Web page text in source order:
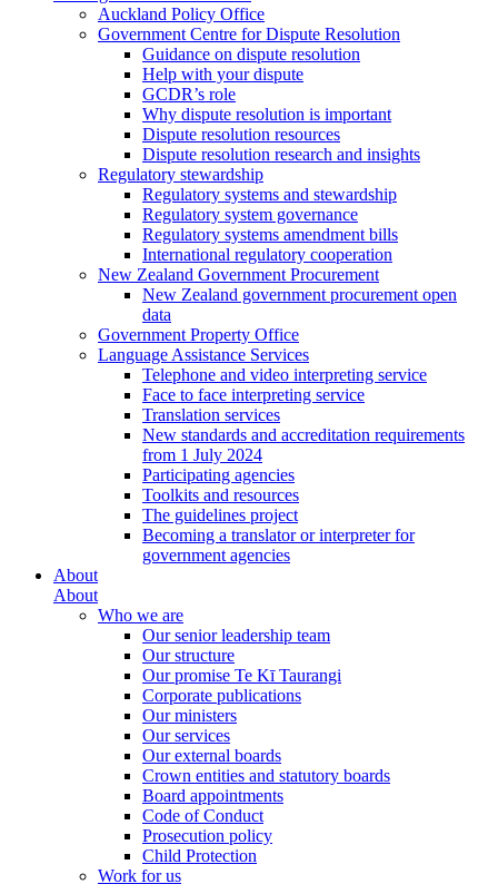
Auckland Policy Office
Government Centre for Dispute Resolution
Guidance on dispute resolution
Help with your dispute
GCDR’s role
Why dispute resolution is important
Dispute resolution resources
Dispute resolution research and insights
Regulatory stewardship
Regulatory systems and stewardship
Regulatory system governance
Regulatory systems amendment bills
International regulatory cooperation
New Zealand Government Procurement
New Zealand government procurement open
data
Government Property Office
Language Assistance Services
Telephone and video interpreting service
Face to face interpreting service
Translation services
New standards and accreditation requirements
from 1 July 2024
Participating agencies
Toolkits and resources
The guidelines project
Becoming a translator or interpreter for
government agencies
About
About
Who we are
Our senior leadership team
Our structure
Our promise Te Kī Taurangi
Corporate publications
Our ministers
Our services
Our external boards
Crown entities and statutory boards
Board appointments
Code of Conduct
Prosecution policy
Child Protection
Work for us